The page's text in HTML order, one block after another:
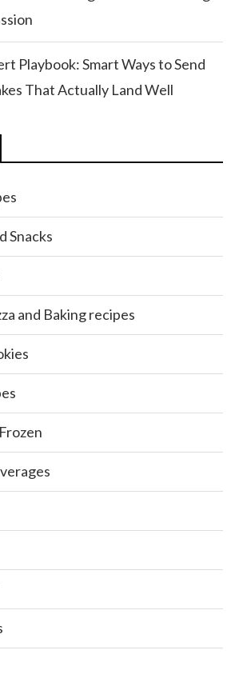
Playbook: Smart Ways to Send
That Actually Land Well
Snacks
and Baking recipes